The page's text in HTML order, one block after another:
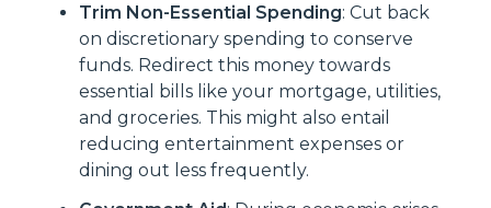
Trim Non-Essential Spending: Cut back
on discretionary spending to conserve
funds. Redirect this money towards
essential bills like your mortgage, utilities,
and groceries. This might also entail
reducing entertainment expenses or
dining out less frequently.